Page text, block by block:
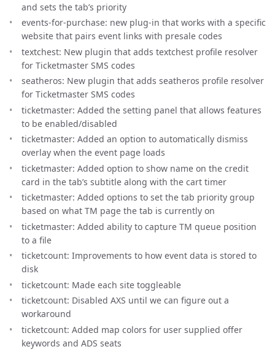
and sets the tab’s priority
events-for-purchase: new plug-in that works with a specific
website that pairs event links with presale codes
textchest: New plugin that adds textchest profile resolver
for Ticketmaster SMS codes
seatheros: New plugin that adds seatheros profile resolver
for Ticketmaster SMS codes
ticketmaster: Added the setting panel that allows features
to be enabled/disabled
ticketmaster: Added an option to automatically dismiss
overlay when the event page loads
ticketmaster: Added option to show name on the credit
card in the tab’s subtitle along with the cart timer
ticketmaster: Added options to set the tab priority group
based on what TM page the tab is currently on
ticketmaster: Added ability to capture TM queue position
to a file
ticketcount: Improvements to how event data is stored to
disk
ticketcount: Made each site toggleable
ticketcount: Disabled AXS until we can figure out a
workaround
ticketcount: Added map colors for user supplied offer
keywords and ADS seats